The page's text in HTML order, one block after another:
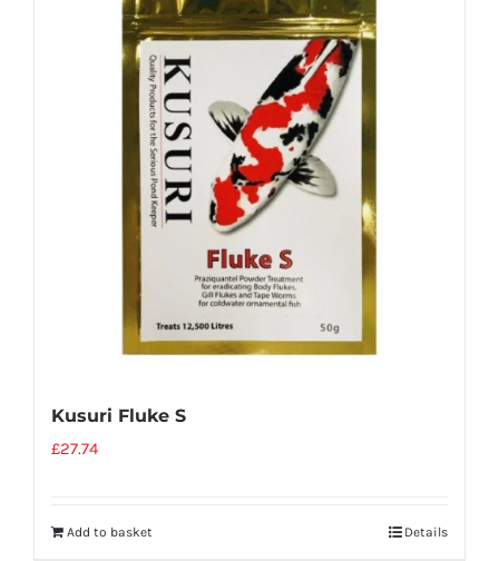
Kusuri Fluke S
£27.74
Add to basket Details